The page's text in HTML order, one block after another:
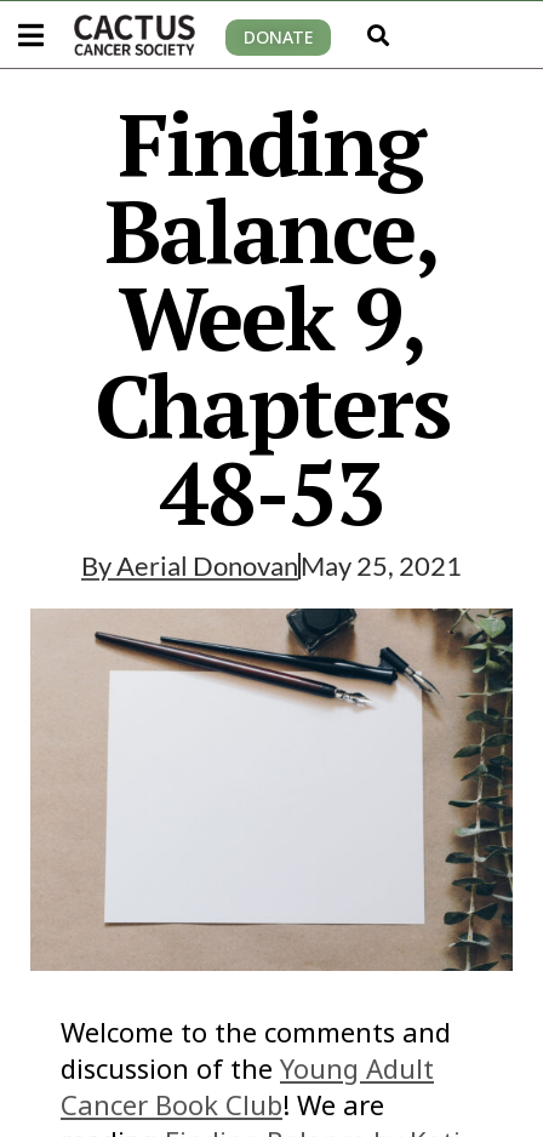
DONATE
Finding
Balance,
Week 9,
Chapters
48-53
ByAerial DonovanMay 25, 2021
Welcome to the comments and
discussion of the Young Adult
Cancer Book Club! We are